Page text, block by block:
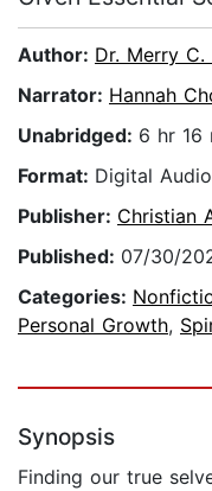
Author: Dr. Merry C.
Narrator: Hannah
Unabridged: 6 hr 16
Format: Digital
Publisher: Christian
Published: 07/30/
Categories:
Personal Growth,
Synopsis
Finding our true